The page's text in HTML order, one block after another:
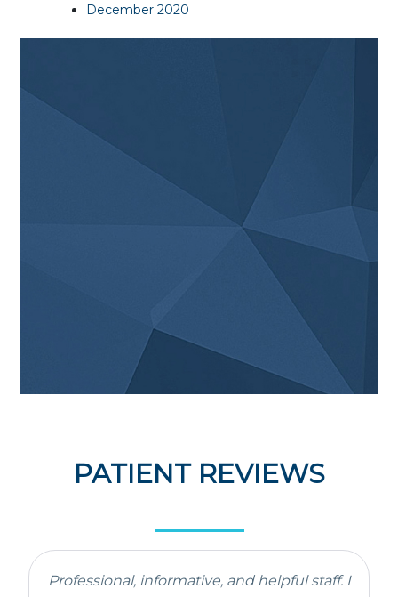
December 2020
PATIENT REVIEWS
Professional, informative, and helpful staff. I